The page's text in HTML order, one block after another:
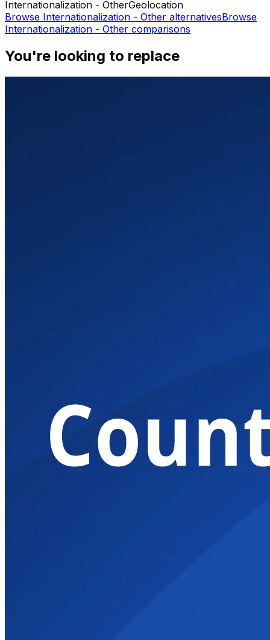
Internationalization - OtherGeolocation
Browse Internationalization - Other alternativesBrowse
Internationalization - Other comparisons
You're looking to replace